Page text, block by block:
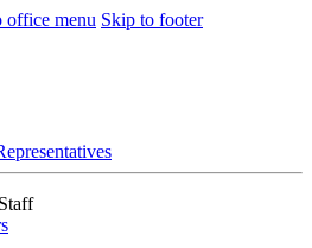
office menu Skip to footer